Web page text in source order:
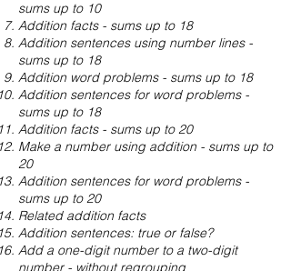
sums up to 10
Addition facts - sums up to 18
Addition sentences using number lines -
sums up to 18
Addition word problems - sums up to 18
Addition sentences for word problems -
sums up to 18
Addition facts - sums up to 20
Make a number using addition - sums up to
20
Addition sentences for word problems -
sums up to 20
Related addition facts
Addition sentences: true or false?
Add a one-digit number to a two-digit
number - without regrouping